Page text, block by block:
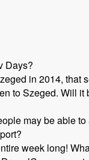
Days?
in 2014, that
to Szeged. Will
may be able
week long!